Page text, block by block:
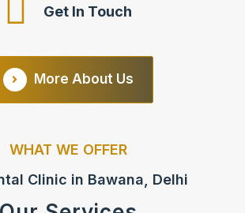
Get In Touch
More About Us
WHAT WE OFFER
Clinic in Bawana, Delhi